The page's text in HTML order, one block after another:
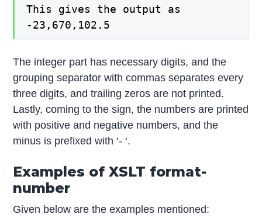
This gives the output as
-23,670,102.5
The integer part has necessary digits, and the
grouping separator with commas separates every
three digits, and trailing zeros are not printed.
Lastly, coming to the sign, the numbers are printed
with positive and negative numbers, and the
minus is prefixed with ‘- ‘.
Examples of XSLT format-
number
Given below are the examples mentioned: